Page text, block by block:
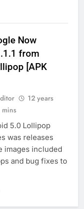
Now
from
[APK
12 years
mins
5.0 Lollipop
was releases
images included
and bug fixes to